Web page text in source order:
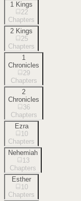
1 Kings
22
Chapters
2 Kings
25
Chapters
1
Chronicles
29
Chapters
2
Chronicles
36
Chapters
Ezra
10
Chapters
Nehemiah
13
Chapters
Esther
10
Chapters